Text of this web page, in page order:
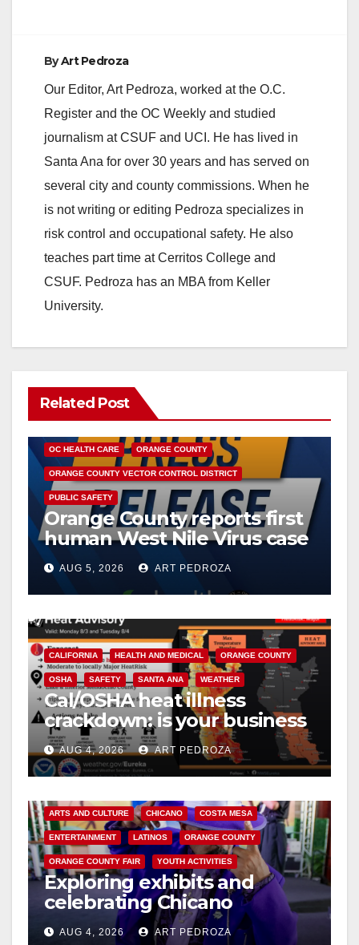
o
ByArt Pedroza
Our Editor, Art Pedroza, worked at the O.C.
Register and the OC Weekly and studied
journalism at CSUF and UCI. He has lived in
Santa Ana for over 30 years and has served on
several city and county commissions. When he
is not writing or editing Pedroza specializes in
risk control and occupational safety. He also
teaches part time at Cerritos College and
CSUF. Pedroza has an MBA from Keller
University.
Related Post
OC HEALTH CARE ORANGE COUNTY
ORANGE COUNTY VECTOR CONTROL DISTRICT
PUBLIC SAFETY
Orange County reports first
human West Nile Virus case
of 2026: what you need to
know
AUG 5, 2026 ART PEDROZA
CALIFORNIA HEALTH AND MEDICAL ORANGE COUNTY
OSHA SAFETY SANTA ANA WEATHER
Cal/OSHA heat illness
crackdown: is your business
safe from $162K fines?
AUG 4, 2026 ART PEDROZA
ARTS AND CULTURE CHICANO COSTA MESA
ENTERTAINMENT LATINOS ORANGE COUNTY
ORANGE COUNTY FAIR YOUTH ACTIVITIES
Exploring exhibits and
celebrating Chicano
heritage this week at the OC
AUG 4, 2026 ART PEDROZA